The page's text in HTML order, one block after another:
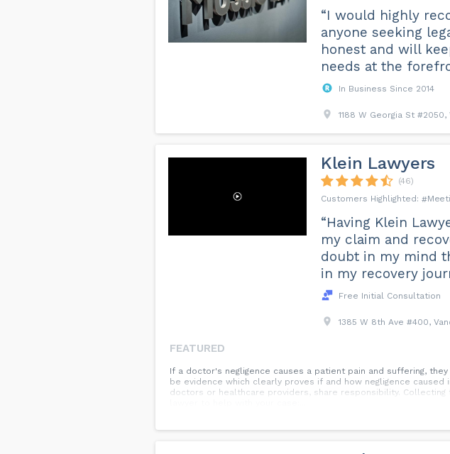
“I would highly
anyone seeking
honest and will
needs at the
In Business Since 2014
1188 W Georgia St #2050,
Klein Lawyers
(46)
“Having Klein
my claim and
doubt in my mind
in my recovery
Free Initial Consultation
1385 W 8th Ave #400,
FEATURED
If a doctor's negligence causes a patient pain and suffering,
be evidence which clearly proves if and how negligence
doctors or healthcare providers, share responsibility.